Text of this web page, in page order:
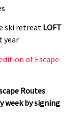
ski retreat LOFT
year
of Escape
Routes
week by signing